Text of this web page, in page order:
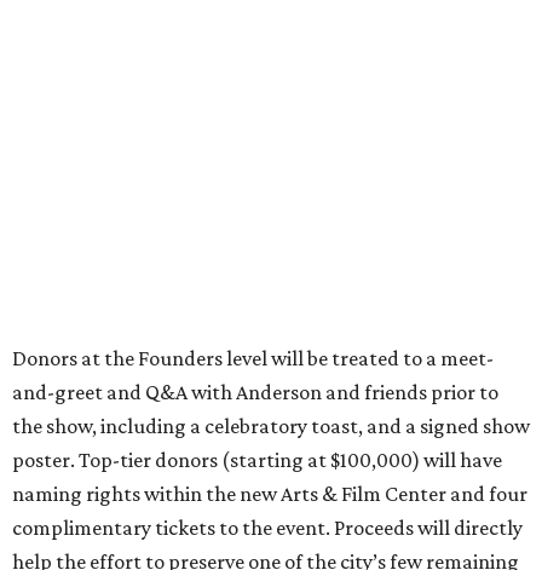
Donors at the Founders level will be treated to a meet-
and-greet and Q&A with Anderson and friends prior to
the show, including a celebratory toast, and a signed show
poster. Top-tier donors (starting at $100,000) will have
naming rights within the new Arts & Film Center and four
complimentary tickets to the event. Proceeds will directly
help the effort to preserve one of the city’s few remaining